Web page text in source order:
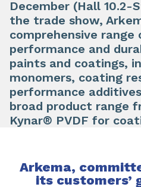
December (Hall 10.2-
the trade show,
comprehensive range
performance and
paints and coatings,
monomers, coating
performance
broad product range
Kynar® PVDF for
Arkema,
its customers’